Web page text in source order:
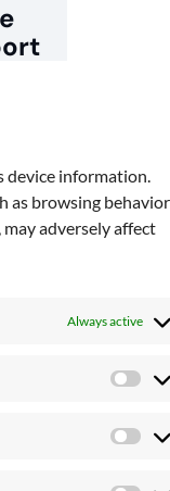
device information.
as browsing behavior
adversely affect
Always active